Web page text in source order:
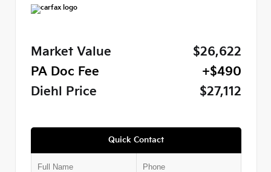
Market Value
$26,622
PA Doc Fee
+$490
Diehl Price
$27,112
Quick Contact